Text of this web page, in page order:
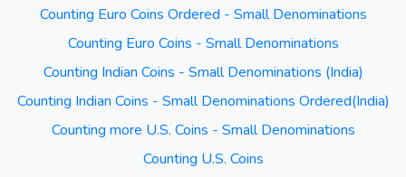
Counting Euro Coins Ordered - Small Denominations
Counting Euro Coins - Small Denominations
Counting Indian Coins - Small Denominations (India)
Counting Indian Coins - Small Denominations Ordered(India)
Counting more U.S. Coins - Small Denominations
Counting U.S. Coins